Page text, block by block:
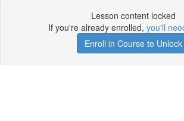
Lesson content locked
If you're already enrolled, you'll
Enroll in Course to Unlock